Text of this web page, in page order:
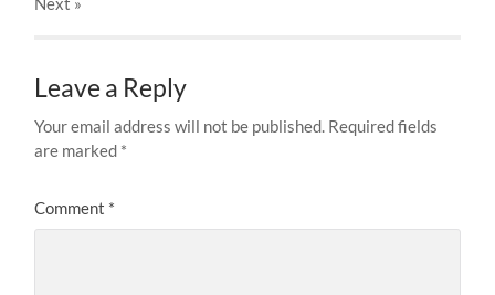
Leave a Reply
Your email address will not be published. Required fields
are marked *
Comment *